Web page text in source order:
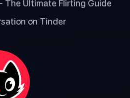
The Ultimate Flirting Guide
on Tinder